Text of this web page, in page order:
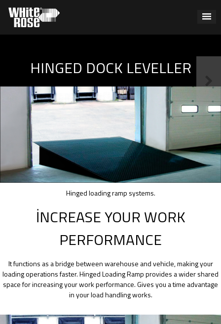
HINGED DOCK LEVELLER
Hinged loading ramp systems.
İNCREASE YOUR WORK
PERFORMANCE
It functions as a bridge between warehouse and vehicle, making your
loading operations faster. Hinged Loading Ramp provides a wider shared
space for increasing your work performance. Gives you a time advantage
in your load handling works.